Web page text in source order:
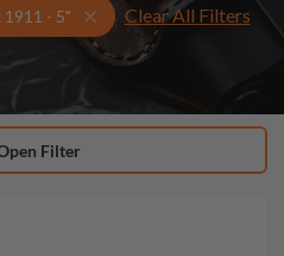
1911 - 5"
- 5" IWB Holsters
Clear All Filters
Filter